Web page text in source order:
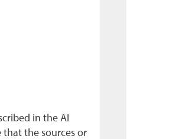
in the AI
that the sources or